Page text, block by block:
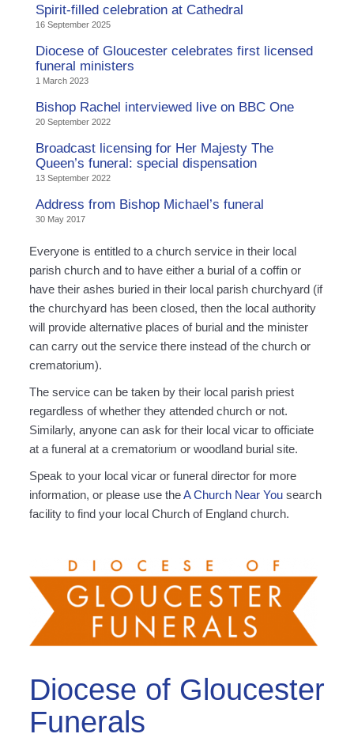
Spirit-filled celebration at Cathedral
16 September 2025
Diocese of Gloucester celebrates first licensed
funeral ministers
1 March 2023
Bishop Rachel interviewed live on BBC One
20 September 2022
Broadcast licensing for Her Majesty The
Queen’s funeral: special dispensation
13 September 2022
Address from Bishop Michael’s funeral
30 May 2017
Everyone is entitled to a church service in their local
parish church and to have either a burial of a coffin or
have their ashes buried in their local parish churchyard (if
the churchyard has been closed, then the local authority
will provide alternative places of burial and the minister
can carry out the service there instead of the church or
crematorium).
The service can be taken by their local parish priest
regardless of whether they attended church or not.
Similarly, anyone can ask for their local vicar to officiate
at a funeral at a crematorium or woodland burial site.
Speak to your local vicar or funeral director for more
information, or please use theA Church Near You search
facility to find your local Church of England church.
Diocese of Gloucester
Funerals